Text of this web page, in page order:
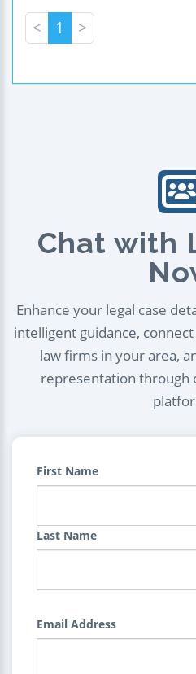
< 1 >
Chat with
Enhance your legal case
intelligent guidance,
law firms in your area,
representation through
First Name
Last Name
Email Address